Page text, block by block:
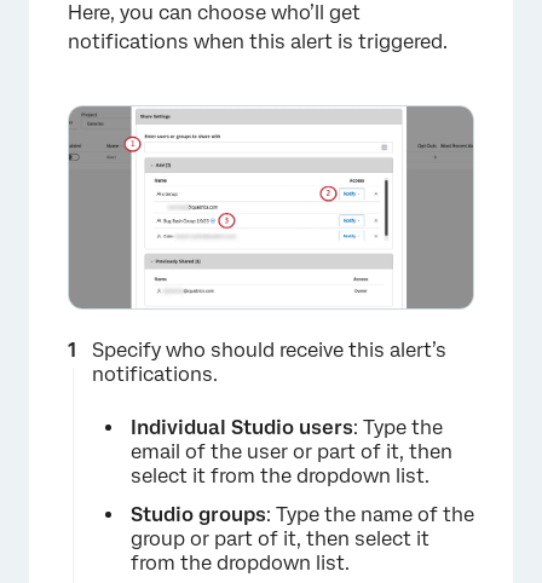
Here, you can choose who’ll get
notifications when this alert is triggered.
Specify who should receive this alert’s
notifications.
Individual Studio users: Type the
email of the user or part of it, then
select it from the dropdown list.
Studio groups: Type the name of the
group or part of it, then select it
from the dropdown list.